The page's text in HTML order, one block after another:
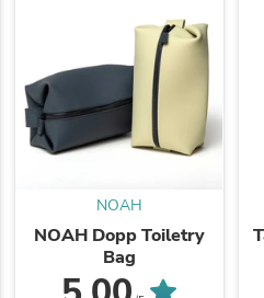
NOAH
NOAH Dopp Toiletry
Bag